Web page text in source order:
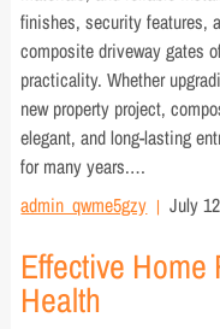
finishes, security features,
composite driveway gates
practicality. Whether
new property project,
elegant, and long-lasting
for many years.…
admin_qwme5gzy
July
Effective
Health